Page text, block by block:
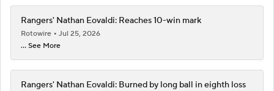
Rangers' Nathan Eovaldi: Reaches 10-win mark
Rotowire
Jul 25, 2026
... See More
Rangers' Nathan Eovaldi: Burned by long ball in eighth loss